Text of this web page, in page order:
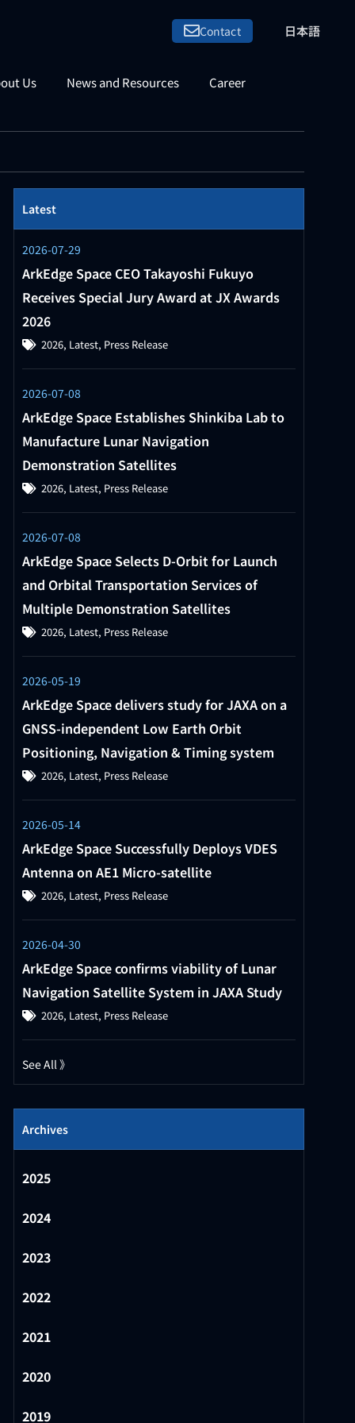
Contact 日本語
Us News and Resources Career
Latest
2026-07-29
ArkEdge Space CEO Takayoshi Fukuyo
Receives Special Jury Award at JX Awards
2026
2026, Latest, Press Release
2026-07-08
ArkEdge Space Establishes Shinkiba Lab to
Manufacture Lunar Navigation
Demonstration Satellites
2026, Latest, Press Release
2026-07-08
ArkEdge Space Selects D-Orbit for Launch
and Orbital Transportation Services of
Multiple Demonstration Satellites
2026, Latest, Press Release
2026-05-19
ArkEdge Space delivers study for JAXA on a
GNSS-independent Low Earth Orbit
Positioning, Navigation & Timing system
2026, Latest, Press Release
2026-05-14
ArkEdge Space Successfully Deploys VDES
Antenna on AE1 Micro-satellite
2026, Latest, Press Release
2026-04-30
ArkEdge Space confirms viability of Lunar
Navigation Satellite System in JAXA Study
2026, Latest, Press Release
See All 》
Archives
2025
2024
2023
2022
2021
2020
2019